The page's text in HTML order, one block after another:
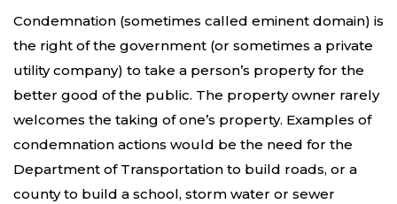
Condemnation (sometimes called eminent domain) is
the right of the government (or sometimes a private
utility company) to take a person’s property for the
better good of the public. The property owner rarely
welcomes the taking of one’s property. Examples of
condemnation actions would be the need for the
Department of Transportation to build roads, or a
county to build a school, storm water or sewer